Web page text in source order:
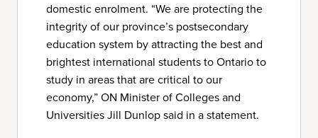
domestic enrolment. “We are protecting the
integrity of our province’s postsecondary
education system by attracting the best and
brightest international students to Ontario to
study in areas that are critical to our
economy,” ON Minister of Colleges and
Universities Jill Dunlop said in a statement.